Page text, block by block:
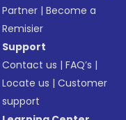
Partner |Become a
Remisier
Support
Contact us |FAQ’s |
Locate us |Customer
support